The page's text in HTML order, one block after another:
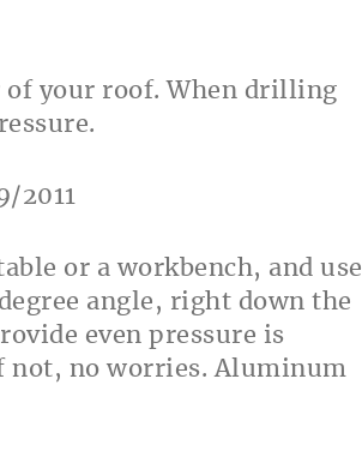
of your roof. When drilling
or a workbench, and use
angle, right down the
even pressure is
not, no worries. Aluminum